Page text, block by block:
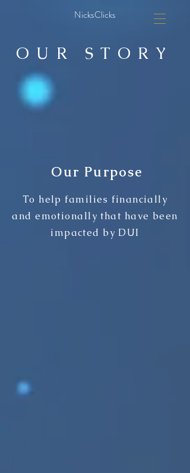
NicksClicks
OUR STORY
Our Purpose
To help families financially
and emotionally that have been
impacted by DUI